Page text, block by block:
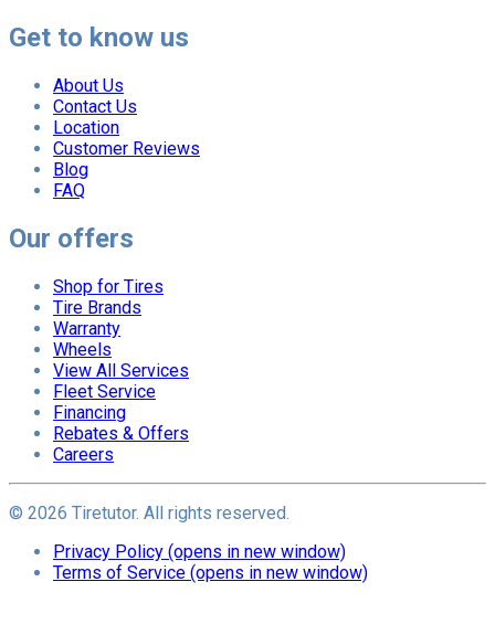
Get to know us
About Us
Contact Us
Location
Customer Reviews
Blog
FAQ
Our offers
Shop for Tires
Tire Brands
Warranty
Wheels
View All Services
Fleet Service
Financing
Rebates & Offers
Careers
© 2026 Tiretutor. All rights reserved.
Privacy Policy (opens in new window)
Terms of Service (opens in new window)